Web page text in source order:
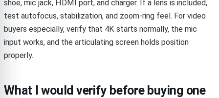
shoe, mic jack, HDMI port, and charger. If a lens is included,
test autofocus, stabilization, and zoom-ring feel. For video
buyers especially, verify that 4K starts normally, the mic
input works, and the articulating screen holds position
properly.
What I would verify before buying one